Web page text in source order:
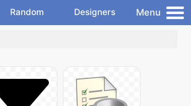
Random Designers Menu